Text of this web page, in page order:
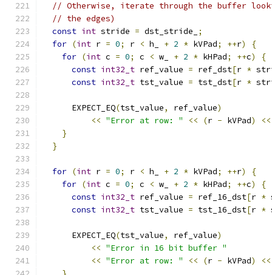
// Otherwise, iterate through the buffer
// the edges)
const int stride = dst_stride_
;
for (int r = 0; r < h_ + 2 * kVPad; ++r)
{
for (int c = 0; c < w_ + 2 * kHPad; ++c)
{
const int32_t ref_value = ref_dst[r *
const int32_t tst_value = tst_dst[r *
      EXPECT_EQ
(tst_value, ref_value)
<< "Error at row: " << (r - kVPad)
<<
}
}
for (int r = 0; r < h_ + 2 * kVPad; ++r)
{
for (int c = 0; c < w_ + 2 * kHPad; ++c)
{
const int32_t ref_value = ref_16_dst[r *
const int32_t tst_value = tst_16_dst[r *
      EXPECT_EQ
(tst_value, ref_value)
<< "Error in 16 bit buffer "
<< "Error at row: " << (r - kVPad)
<<